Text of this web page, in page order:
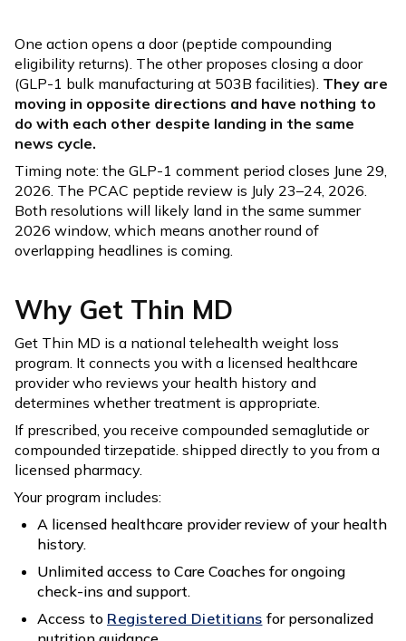
One action opens a door (peptide compounding
eligibility returns). The other proposes closing a door
(GLP-1 bulk manufacturing at 503B facilities). They are
moving in opposite directions and have nothing to
do with each other despite landing in the same
news cycle.
Timing note: the GLP-1 comment period closes June 29,
2026. The PCAC peptide review is July 23–24, 2026.
Both resolutions will likely land in the same summer
2026 window, which means another round of
overlapping headlines is coming.
Why Get Thin MD
Get Thin MD is a national telehealth weight loss
program. It connects you with a licensed healthcare
provider who reviews your health history and
determines whether treatment is appropriate.
If prescribed, you receive compounded semaglutide or
compounded tirzepatide. shipped directly to you from a
licensed pharmacy.
Your program includes:
A licensed healthcare provider review of your health
history.
Unlimited access to Care Coaches for ongoing
check-ins and support.
Access to Registered Dietitians for personalized